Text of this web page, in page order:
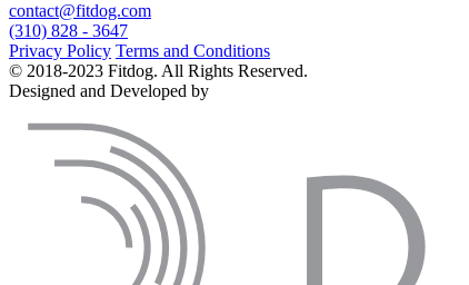
contact@fitdog.com
(310) 828 - 3647
Privacy Policy Terms and Conditions
© 2018-2023 Fitdog. All Rights Reserved.
Designed and Developed by